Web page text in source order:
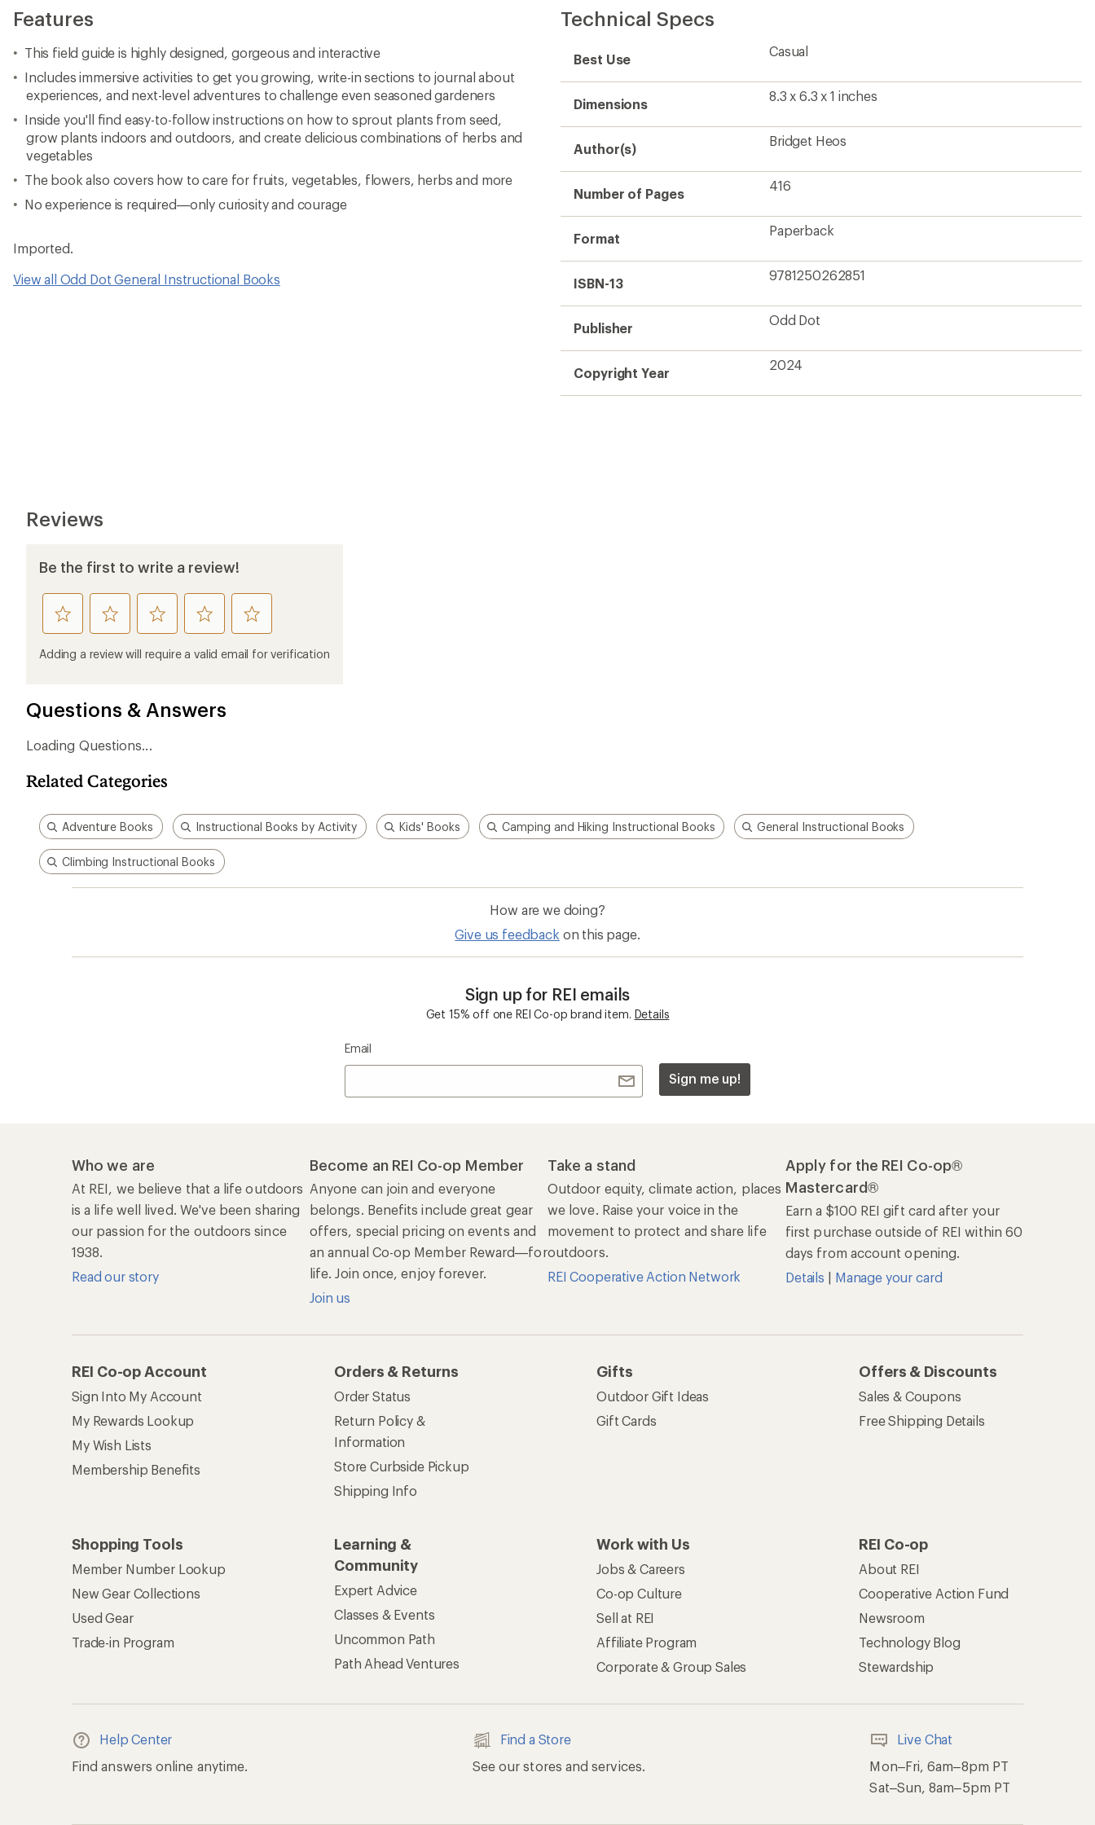
Features
This field guide is highly designed, gorgeous and interactive
Includes immersive activities to get you growing, write-in sections to journal about
experiences, and next-level adventures to challenge even seasoned gardeners
Inside you'll find easy-to-follow instructions on how to sprout plants from seed,
grow plants indoors and outdoors, and create delicious combinations of herbs and
vegetables
The book also covers how to care for fruits, vegetables, flowers, herbs and more
No experience is required—only curiosity and courage
Imported.
View all Odd Dot General Instructional Books
Technical Specs
Best Use
Casual
Dimensions
8.3 x 6.3 x 1 inches
Author(s)
Bridget Heos
Number of Pages
416
Format
Paperback
ISBN-13
9781250262851
Publisher
Odd Dot
Copyright Year
2024
Reviews
Be the first to write a review!
rate
this
product
rate
this
product
rate
this
product
rate
this
product
rate
this
product
Adding a review will require a valid email for verification
Questions & Answers
Loading Questions...
Related Categories
Adventure Books Instructional Books by Activity Kids' Books Camping and Hiking Instructional Books General Instructional Books
Climbing Instructional Books
How are we doing?
Give us feedback on this page.
Sign up for REI emails
Get 15% off one REI Co-op brand item. Details
Email
Sign me up!
Who we are
At REI, we believe that a life outdoors
is a life well lived. We've been sharing
our passion for the outdoors since
1938.
Read our story
Become an REI Co-op Member
Anyone can join and everyone
belongs. Benefits include great gear
offers, special pricing on events and
an annual Co-op Member Reward—for
life. Join once, enjoy forever.
Join us
Take a stand
Outdoor equity, climate action, places
we love. Raise your voice in the
movement to protect and share life
outdoors.
REI Cooperative Action Network
Apply for the REI Co-op®
Mastercard®
Earn a $100 REI gift card after your
first purchase outside of REI within 60
days from account opening.
Details
Manage your card
REI Co-op Account
Sign Into My Account
My Rewards Lookup
My Wish Lists
Membership Benefits
Orders & Returns
Order Status
Return Policy &
Information
Store Curbside Pickup
Shipping Info
Gifts
Outdoor Gift Ideas
Gift Cards
Offers & Discounts
Sales & Coupons
Free Shipping Details
Shopping Tools
Member Number Lookup
New Gear Collections
Used Gear
Trade-in Program
Learning &
Community
Expert Advice
Classes & Events
Uncommon Path
Path Ahead Ventures
Work with Us
Jobs & Careers
Co-op Culture
Sell at REI
Affiliate Program
Corporate & Group Sales
REI Co-op
About REI
Cooperative Action Fund
Newsroom
Technology Blog
Stewardship
Help Center
Find answers online anytime.
Find a Store
See our stores and services.
Live Chat
Mon–Fri, 6am–8pm PT
Sat–Sun, 8am–5pm PT